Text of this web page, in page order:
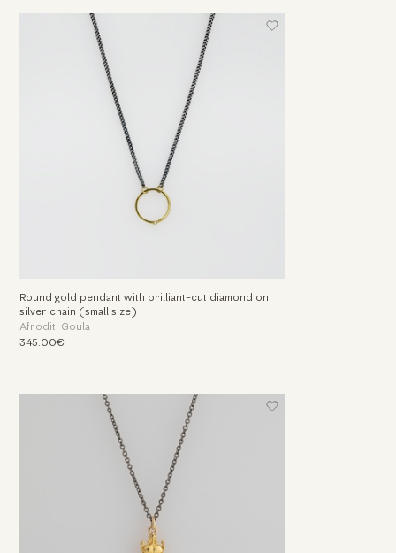
Round gold pendant with brilliant-cut diamond on
silver chain (small size)
Afroditi Goula
345.00€